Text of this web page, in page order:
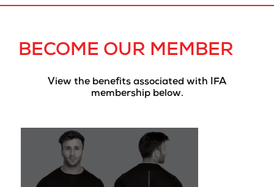
BECOME OUR MEMBER
View the benefits associated with IFA
membership below.